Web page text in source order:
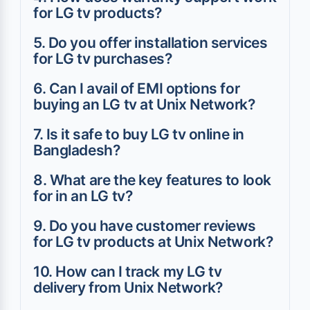
for LG tv products?
5. Do you offer installation services
for LG tv purchases?
6. Can I avail of EMI options for
buying an LG tv at Unix Network?
7. Is it safe to buy LG tv online in
Bangladesh?
8. What are the key features to look
for in an LG tv?
9. Do you have customer reviews
for LG tv products at Unix Network?
10. How can I track my LG tv
delivery from Unix Network?